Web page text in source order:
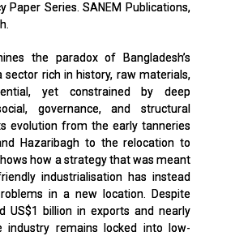
Paper Series. SANEM Publications,
the paradox of Bangladesh’s
sector rich in history, raw materials,
yet constrained by deep
governance, and structural
evolution from the early tanneries
Hazaribagh to the relocation to
how a strategy that was meant
industrialisation has instead
in a new location. Despite
US$1 billion in exports and nearly
industry remains locked into low-